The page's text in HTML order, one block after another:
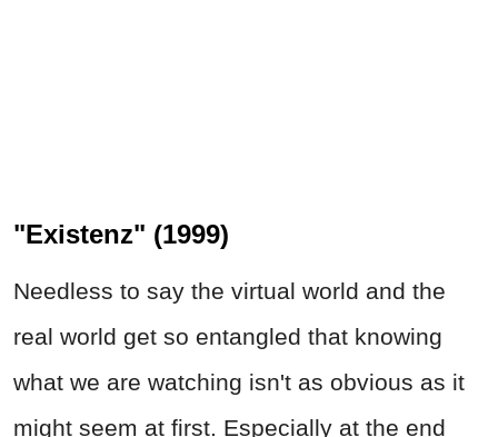
"Existenz" (1999)
Needless to say the virtual world and the
real world get so entangled that knowing
what we are watching isn't as obvious as it
might seem at first. Especially at the end